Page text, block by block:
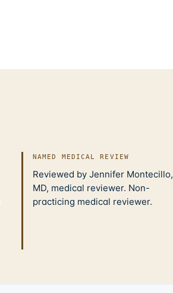
NAMED MEDICAL REVIEW
Reviewed by Jennifer Montecillo,
MD, medical reviewer. Non-
practicing medical reviewer.